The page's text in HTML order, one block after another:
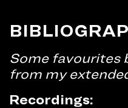
Some favourites
from my
Recordings: